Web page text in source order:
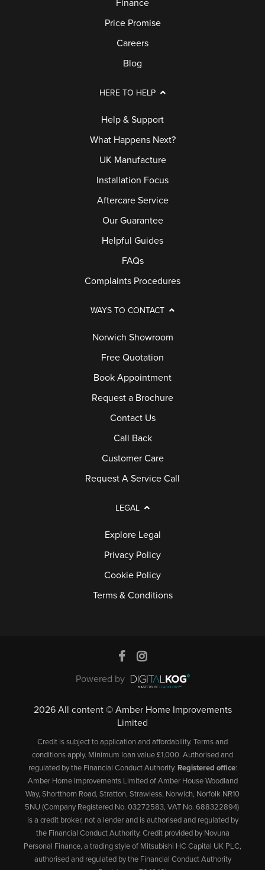
Finance
Price Promise
Careers
Blog
HERE TO HELP
Help & Support
What Happens Next?
UK Manufacture
Installation Focus
Aftercare Service
Our Guarantee
Helpful Guides
FAQs
Complaints Procedures
WAYS TO CONTACT
Norwich Showroom
Free Quotation
Book Appointment
Request a Brochure
Contact Us
Call Back
Customer Care
Request A Service Call
LEGAL
Explore Legal
Privacy Policy
Cookie Policy
Terms & Conditions
Powered by
2026 All content © Amber Home Improvements
Limited
Credit is subject to application and affordability. Terms and
conditions apply. Minimum loan value £1,000. Authorised and
regulated by the Financial Conduct Authority. Registered office:
Amber Home Improvements Limited of Amber House Woodland
Way, Shortthorn Road, Stratton, Strawless, Norwich, Norfolk NR10
5NU (Company Registered No. 03272583, VAT No. 688322894)
is a credit broker, not a lender and is authorised and regulated by
the Financial Conduct Authority. Credit provided by Novuna
Personal Finance, a trading style of Mitsubishi HC Capital UK PLC,
authorised and regulated by the Financial Conduct Authority